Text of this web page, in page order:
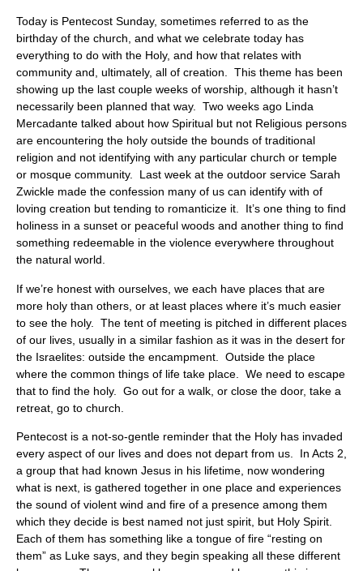
Today is Pentecost Sunday, sometimes referred to as the
birthday of the church, and what we celebrate today has
everything to do with the Holy, and how that relates with
community and, ultimately, all of creation. This theme has been
showing up the last couple weeks of worship, although it hasn’t
necessarily been planned that way. Two weeks ago Linda
Mercadante talked about how Spiritual but not Religious persons
are encountering the holy outside the bounds of traditional
religion and not identifying with any particular church or temple
or mosque community. Last week at the outdoor service Sarah
Zwickle made the confession many of us can identify with of
loving creation but tending to romanticize it. It’s one thing to find
holiness in a sunset or peaceful woods and another thing to find
something redeemable in the violence everywhere throughout
the natural world.
If we’re honest with ourselves, we each have places that are
more holy than others, or at least places where it’s much easier
to see the holy. The tent of meeting is pitched in different places
of our lives, usually in a similar fashion as it was in the desert for
the Israelites: outside the encampment. Outside the place
where the common things of life take place. We need to escape
that to find the holy. Go out for a walk, or close the door, take a
retreat, go to church.
Pentecost is a not-so-gentle reminder that the Holy has invaded
every aspect of our lives and does not depart from us. In Acts 2,
a group that had known Jesus in his lifetime, now wondering
what is next, is gathered together in one place and experiences
the sound of violent wind and fire of a presence among them
which they decide is best named not just spirit, but Holy Spirit.
Each of them has something like a tongue of fire “resting on
them” as Luke says, and they begin speaking all these different